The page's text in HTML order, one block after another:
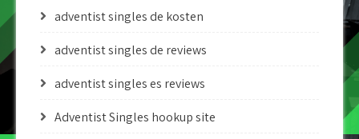
adventist singles de kosten
adventist singles de reviews
adventist singles es reviews
Adventist Singles hookup site